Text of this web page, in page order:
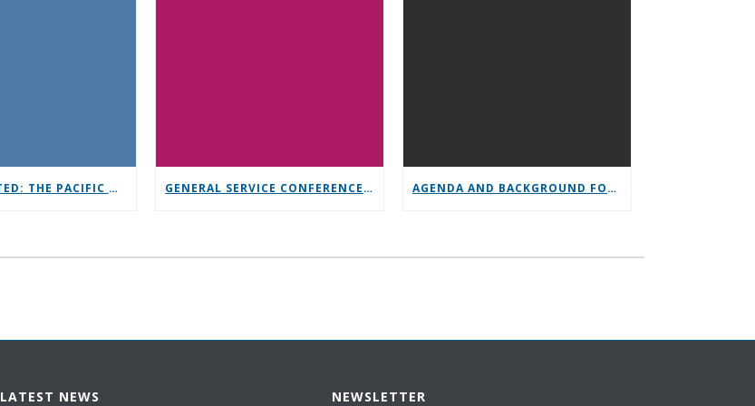
YOU’RE INVITED: THE PACIFIC NORTHWEST CONFERENCE (PNC) GENERAL SERVICE CONFERENCE PARTICIPATION AGENDA AND BACKGROUND FOR GENERAL SERVICE CONFERENCE
LATEST NEWS NEWSLETTER